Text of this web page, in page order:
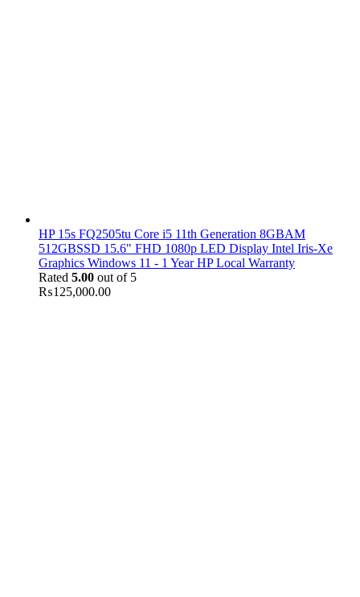
HP 15s FQ2505tu Core i5 11th Generation 8GBAM
512GBSSD 15.6" FHD 1080p LED Display Intel Iris-Xe
Graphics Windows 11 - 1 Year HP Local Warranty
Rated 5.00 out of 5
₨125,000.00